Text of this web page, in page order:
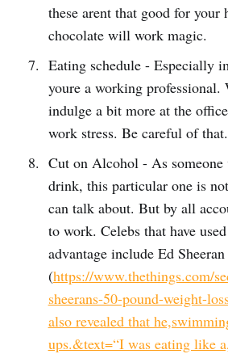
these arent that good for your
chocolate will work magic.
Eating schedule - Especially
youre a working professional.
indulge a bit more at the
work stress. Be careful of that.
Cut on Alcohol - As someone
drink, this particular one is
can talk about. But by all
to work. Celebs that have
advantage include Ed Sheeran
(https://www.thethings.com/
sheerans-50-pound-weight-
also revealed that
ups.&text=“I was eating like